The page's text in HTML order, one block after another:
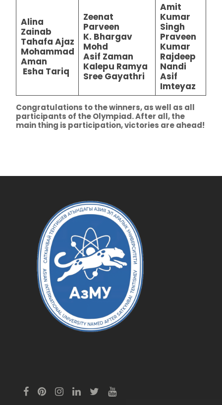
Alina
Zainab
Tahafa Ajaz
Mohammad
Aman
Esha Tariq
Zeenat
Parveen
K. Bhargav
Mohd
Asif Zaman
Kalepu Ramya
Sree Gayathri
Amit
Kumar
Singh
Praveen
Kumar
Rajdeep
Nandi
Asif
Imteyaz
Congratulations to the winners, as well as all
participants of the Olympiad. After all, the
main thing is participation, victories are ahead!